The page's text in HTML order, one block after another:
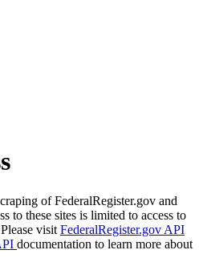
of FederalRegister.gov and
to these sites is limited to access to
visit FederalRegister.gov API
documentation to learn more about